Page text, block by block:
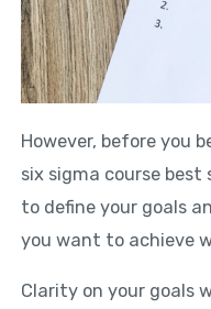
However, before you
six sigma course
to define your goals
you want to achieve
Clarity on your goals